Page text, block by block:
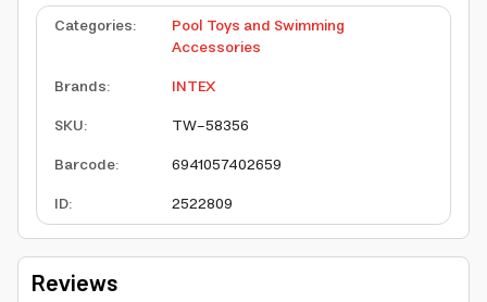
Categories:
Pool Toys and Swimming
Accessories
Brands:
INTEX
SKU:
TW-58356
Barcode:
6941057402659
ID: 2522809
Reviews